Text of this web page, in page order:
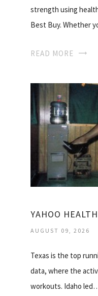
strength using
Best Buy. Whether
READ MORE
YAHOO
AUGUST 09, 2026
Texas is the top
data, where the
workouts. Idaho